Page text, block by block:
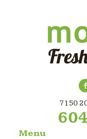
7150
Menu